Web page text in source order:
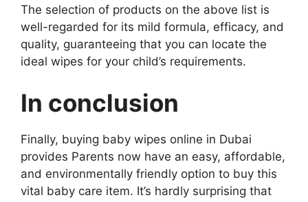
The selection of products on the above list is
well-regarded for its mild formula, efficacy, and
quality, guaranteeing that you can locate the
ideal wipes for your child’s requirements.
In conclusion
Finally, buying baby wipes online in Dubai
provides Parents now have an easy, affordable,
and environmentally friendly option to buy this
vital baby care item. It’s hardly surprising that